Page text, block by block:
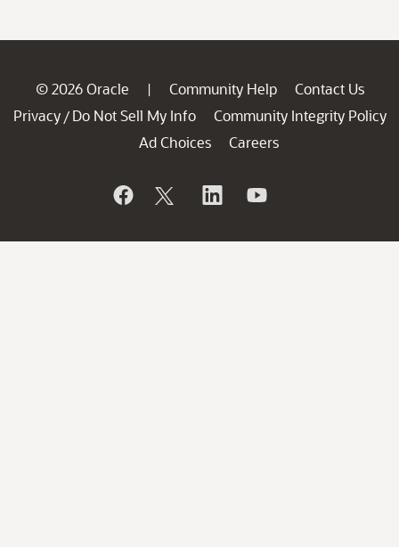
© 2026 Oracle | Community Help
Contact Us
Privacy / Do Not Sell My Info
Community Integrity Policy
Ad Choices
Careers